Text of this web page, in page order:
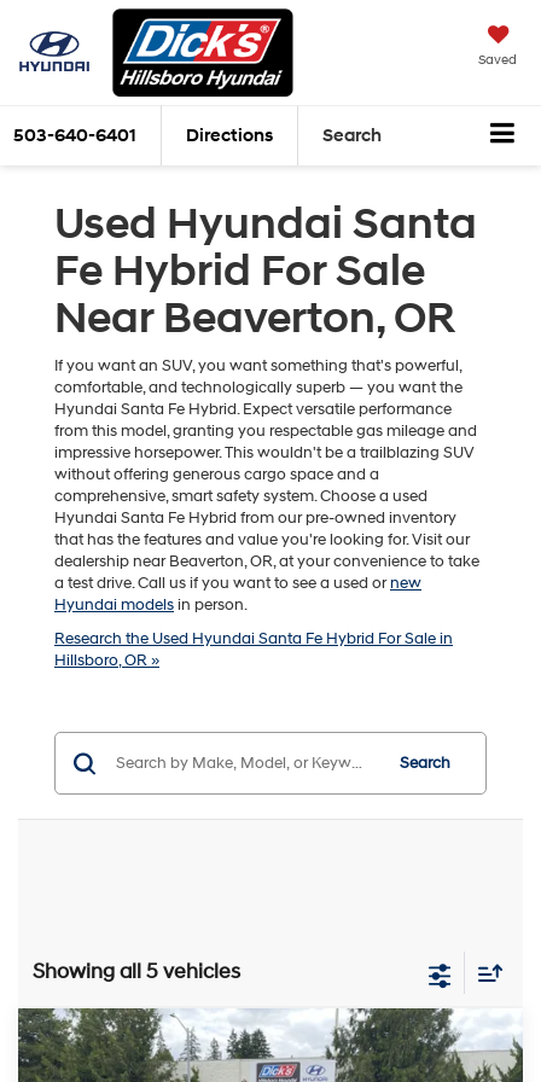
Saved
503-640-6401 Directions Search
Used Hyundai Santa
Fe Hybrid For Sale
Near Beaverton, OR
If you want an SUV, you want something that's powerful,
comfortable, and technologically superb — you want the
Hyundai Santa Fe Hybrid. Expect versatile performance
from this model, granting you respectable gas mileage and
impressive horsepower. This wouldn't be a trailblazing SUV
without offering generous cargo space and a
comprehensive, smart safety system. Choose a used
Hyundai Santa Fe Hybrid from our pre-owned inventory
that has the features and value you're looking for. Visit our
dealership near Beaverton, OR, at your convenience to take
a test drive. Call us if you want to see a used ornew
Hyundai modelsin person.
Research the Used Hyundai Santa Fe Hybrid For Sale in
Hillsboro, OR »
Search
Showing all 5 vehicles
2025Hyundai Santa Fe HybridCalligraphy
$40,240
Compare Vehicle